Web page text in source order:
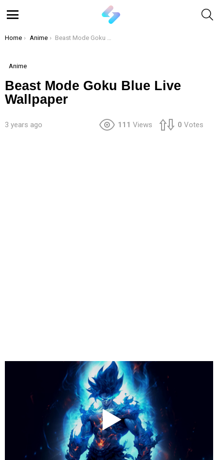
You are here:
Home Anime Beast Mode Goku Blue Live Wallpaper
Anime
Beast Mode Goku Blue Live
Wallpaper
3 years ago 111 Views 0 Votes